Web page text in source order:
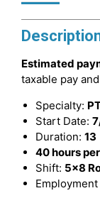
Estimated
taxable pay
Specialty:
Start Date:
Duration: 13
40 hours
Shift: 5x8
Employment